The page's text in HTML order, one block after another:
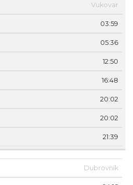
Vukovar
03:59
05:36
12:50
16:48
20:02
20:02
21:39
Dubrovnik